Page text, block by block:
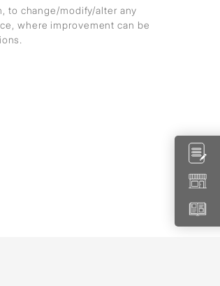
to change/modify/alter any
where improvement can be